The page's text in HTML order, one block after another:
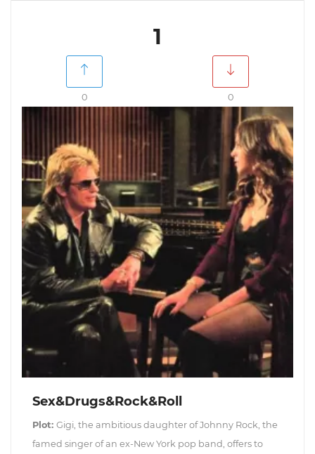
1
0 0
Sex&Drugs&Rock&Roll
Plot: Gigi, the ambitious daughter of Johnny Rock, the
famed singer of an ex-New York pop band, offers to